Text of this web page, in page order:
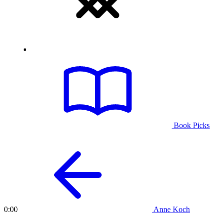
Book Picks
Anne Koch